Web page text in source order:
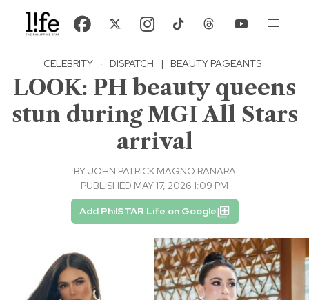
CELEBRITY · DISPATCH | BEAUTY PAGEANTS
LOOK: PH beauty queens
stun during MGI All Stars
arrival
BY JOHN PATRICK MAGNO RANARA
PUBLISHED MAY 17, 2026 1:09 PM
Add PhilSTAR Life on Google